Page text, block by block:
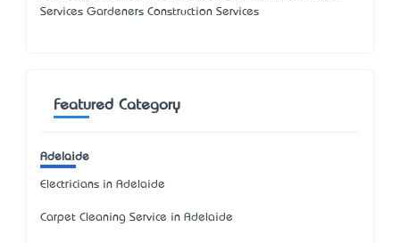
Services Gardeners Construction Services
Featured Category
Adelaide
Electricians in Adelaide
Carpet Cleaning Service in Adelaide